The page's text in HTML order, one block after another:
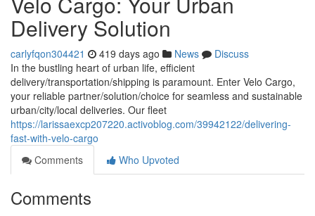
Delivery Solution
carlyfqon304421 419 days ago News
Discuss
In the bustling heart of urban life, efficient
delivery/transportation/shipping is paramount. Enter Velo Cargo,
your reliable partner/solution/choice for seamless and sustainable
urban/city/local deliveries. Our fleet
https://larissaexcp207220.activoblog.com/39942122/delivering-
fast-with-velo-cargo
Comments
Who Upvoted
Comments